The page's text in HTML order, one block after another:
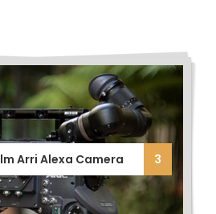
Arri Alexa Camera 3